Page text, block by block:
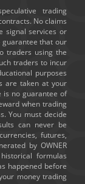
trading
No claims
signal services or
guarantee that our
traders using the
traders to incur
purposes
are taken at your
is no guarantee of
when trading
You must decide
can never be
futures,
by OWNER
formulas
happened before
money trading